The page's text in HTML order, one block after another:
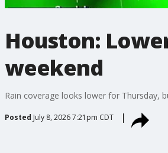
Houston:
weekend
Rain coverage looks lower for Thursday,
Posted July 8, 2026 7:21pm CDT